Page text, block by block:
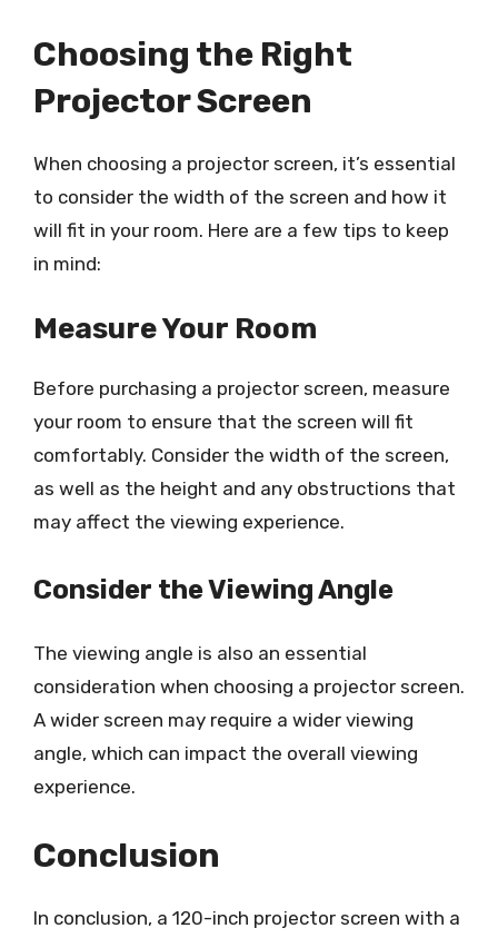
Choosing the Right
Projector Screen
When choosing a projector screen, it’s essential
to consider the width of the screen and how it
will fit in your room. Here are a few tips to keep
in mind:
Measure Your Room
Before purchasing a projector screen, measure
your room to ensure that the screen will fit
comfortably. Consider the width of the screen,
as well as the height and any obstructions that
may affect the viewing experience.
Consider the Viewing Angle
The viewing angle is also an essential
consideration when choosing a projector screen.
A wider screen may require a wider viewing
angle, which can impact the overall viewing
experience.
Conclusion
In conclusion, a 120-inch projector screen with a